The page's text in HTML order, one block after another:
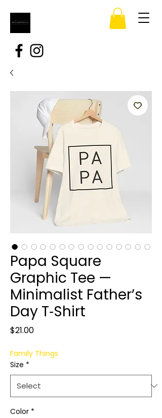
Papa Square
Graphic Tee —
Minimalist Father’s
Day T‑Shirt
$21.00Price
Family Things
Size *
Color *